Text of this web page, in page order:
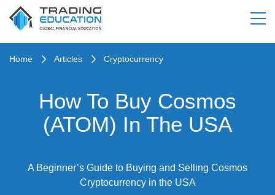
Home Articles Cryptocurrency
How To Buy Cosmos
(ATOM) In The USA
A Beginner’s Guide to Buying and Selling Cosmos
Cryptocurrency in the USA